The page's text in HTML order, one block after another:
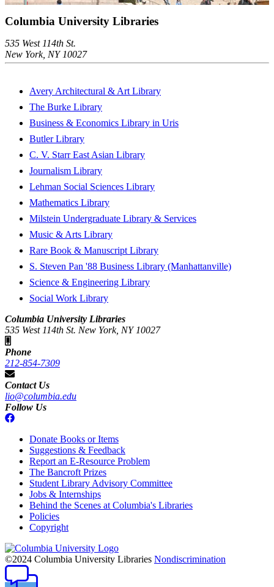
Columbia University Libraries
535 West 114th St.
New York, NY 10027
Avery Architectural & Art Library
The Burke Library
Business & Economics Library in Uris
Butler Library
C. V. Starr East Asian Library
Journalism Library
Lehman Social Sciences Library
Mathematics Library
Milstein Undergraduate Library & Services
Music & Arts Library
Rare Book & Manuscript Library
S. Steven Pan '88 Business Library (Manhattanville)
Science & Engineering Library
Social Work Library
Columbia University Libraries
535 West 114th St. New York, NY 10027
Phone
212-854-7309
Contact Us
lio@columbia.edu
Follow Us
Donate Books or Items
Suggestions & Feedback
Report an E-Resource Problem
The Bancroft Prizes
Student Library Advisory Committee
Jobs & Internships
Behind the Scenes at Columbia's Libraries
Policies
Copyright
Columbia
University
©2024 Columbia University Libraries Nondiscrimination